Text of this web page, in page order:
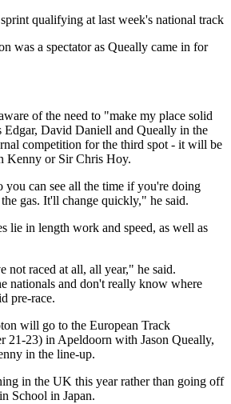
qualifying at last week's national track
was a spectator as Queally came in for
of the need to "make my place solid
Edgar, David Daniell and Queally in the
competition for the third spot - it will be
Kenny or Sir Chris Hoy.
you can see all the time if you're doing
gas. It'll change quickly," he said.
lie in length work and speed, as well as
not raced at all, all year," he said.
nationals and don't really know where
pre-race.
will go to the European Track
21-23) in Apeldoorn with Jason Queally,
in the line-up.
in the UK this year rather than going off
School in Japan.